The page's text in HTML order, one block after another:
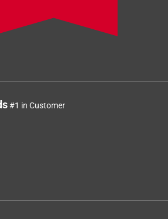
#1 in Customer